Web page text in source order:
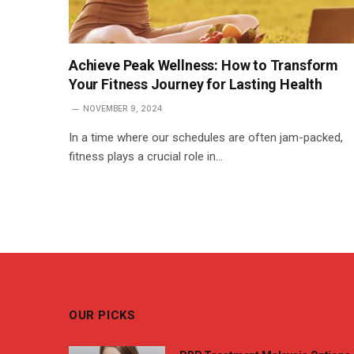
Achieve Peak Wellness: How to Transform
Your Fitness Journey for Lasting Health
NOVEMBER 9, 2024
In a time where our schedules are often jam-packed,
fitness plays a crucial role in…
OUR PICKS